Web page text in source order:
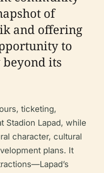
of
and offering
to
its
ticketing,
Stadion Lapad, while
character, cultural
plans. It